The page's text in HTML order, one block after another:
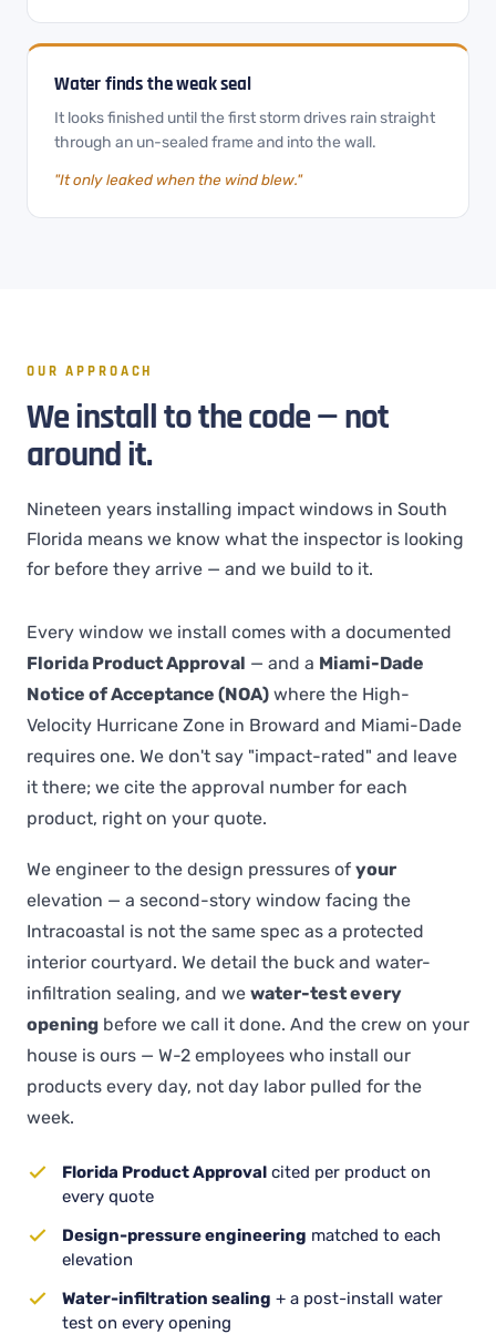
Water finds the weak seal
It looks finished until the first storm drives rain straight
through an un-sealed frame and into the wall.
"It only leaked when the wind blew."
OUR APPROACH
We install to the code — not
around it.
Nineteen years installing impact windows in South
Florida means we know what the inspector is looking
for before they arrive — and we build to it.
Every window we install comes with a documented
Florida Product Approval — and a Miami-Dade
Notice of Acceptance (NOA) where the High-
Velocity Hurricane Zone in Broward and Miami-Dade
requires one. We don't say "impact-rated" and leave
it there; we cite the approval number for each
product, right on your quote.
We engineer to the design pressures of your
elevation — a second-story window facing the
Intracoastal is not the same spec as a protected
interior courtyard. We detail the buck and water-
infiltration sealing, and we water-test every
opening before we call it done. And the crew on your
house is ours — W-2 employees who install our
products every day, not day labor pulled for the
week.
Florida Product Approval cited per product on
every quote
Design-pressure engineering matched to each
elevation
Water-infiltration sealing + a post-install water
test on every opening